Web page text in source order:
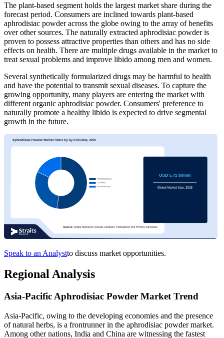
The plant-based segment holds the largest market share during the
forecast period. Consumers are inclined towards plant-based
aphrodisiac powder across the globe owing to the array of benefits
over other sources. The naturally extracted aphrodisiac powder is
proven to possess attractive properties than others and has no side
effects on health. There are multiple drugs available in the market to
treat sexual problems and improve libido among men and women.
Several synthetically formularized drugs may be harmful to health
and have the potential to transmit sexual diseases. To capture the
growing opportunity, many players are entering the market with
different organic aphrodisiac powder. Consumers' preference to
naturally promote a healthy libido is expected to drive segmental
growth in the future.
Speak to an Analystto discuss market opportunities.
Regional Analysis
Asia-Pacific Aphrodisiac Powder Market Trend
Asia-Pacific, owing to the developing economies and the presence
of natural herbs, is a frontrunner in the aphrodisiac powder market.
Among other nations, India and China are witnessing the fastest